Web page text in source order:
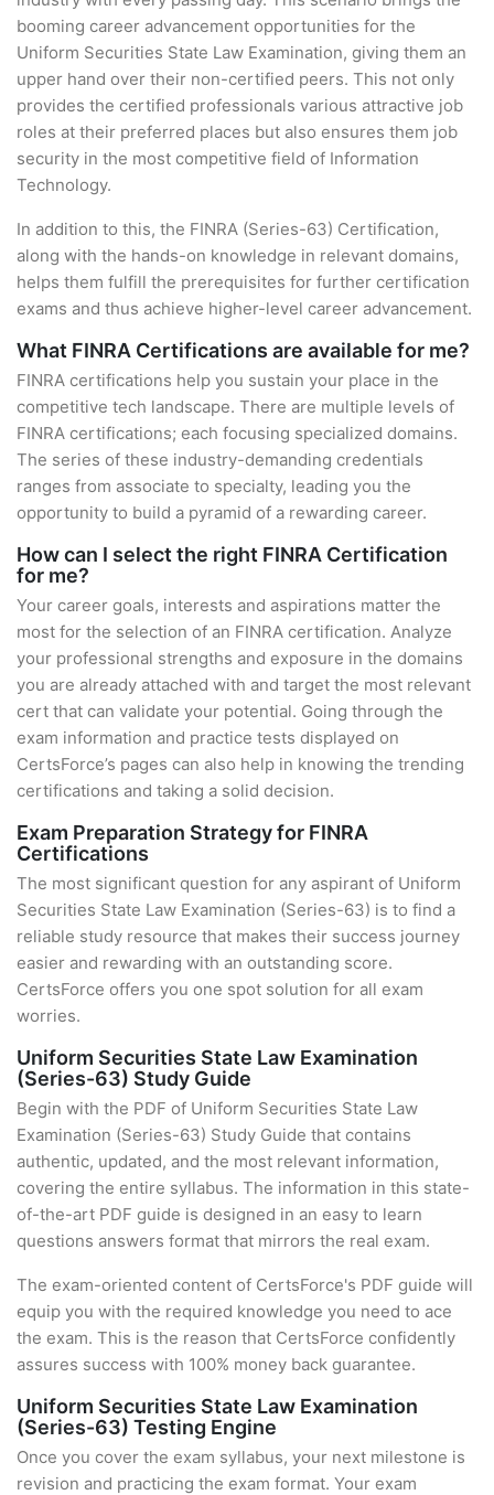
booming career advancement opportunities for the
Uniform Securities State Law Examination, giving them an
upper hand over their non-certified peers. This not only
provides the certified professionals various attractive job
roles at their preferred places but also ensures them job
security in the most competitive field of Information
Technology.
In addition to this, the FINRA (Series-63) Certification,
along with the hands-on knowledge in relevant domains,
helps them fulfill the prerequisites for further certification
exams and thus achieve higher-level career advancement.
What FINRA Certifications are available for me?
FINRA certifications help you sustain your place in the
competitive tech landscape. There are multiple levels of
FINRA certifications; each focusing specialized domains.
The series of these industry-demanding credentials
ranges from associate to specialty, leading you the
opportunity to build a pyramid of a rewarding career.
How can I select the right FINRA Certification
for me?
Your career goals, interests and aspirations matter the
most for the selection of an FINRA certification. Analyze
your professional strengths and exposure in the domains
you are already attached with and target the most relevant
cert that can validate your potential. Going through the
exam information and practice tests displayed on
CertsForce’s pages can also help in knowing the trending
certifications and taking a solid decision.
Exam Preparation Strategy for FINRA
Certifications
The most significant question for any aspirant of Uniform
Securities State Law Examination (Series-63) is to find a
reliable study resource that makes their success journey
easier and rewarding with an outstanding score.
CertsForce offers you one spot solution for all exam
worries.
Uniform Securities State Law Examination
(Series-63) Study Guide
Begin with the PDF of Uniform Securities State Law
Examination (Series-63) Study Guide that contains
authentic, updated, and the most relevant information,
covering the entire syllabus. The information in this state-
of-the-art PDF guide is designed in an easy to learn
questions answers format that mirrors the real exam.
The exam-oriented content of CertsForce's PDF guide will
equip you with the required knowledge you need to ace
the exam. This is the reason that CertsForce confidently
assures success with 100% money back guarantee.
Uniform Securities State Law Examination
(Series-63) Testing Engine
Once you cover the exam syllabus, your next milestone is
revision and practicing the exam format. Your exam